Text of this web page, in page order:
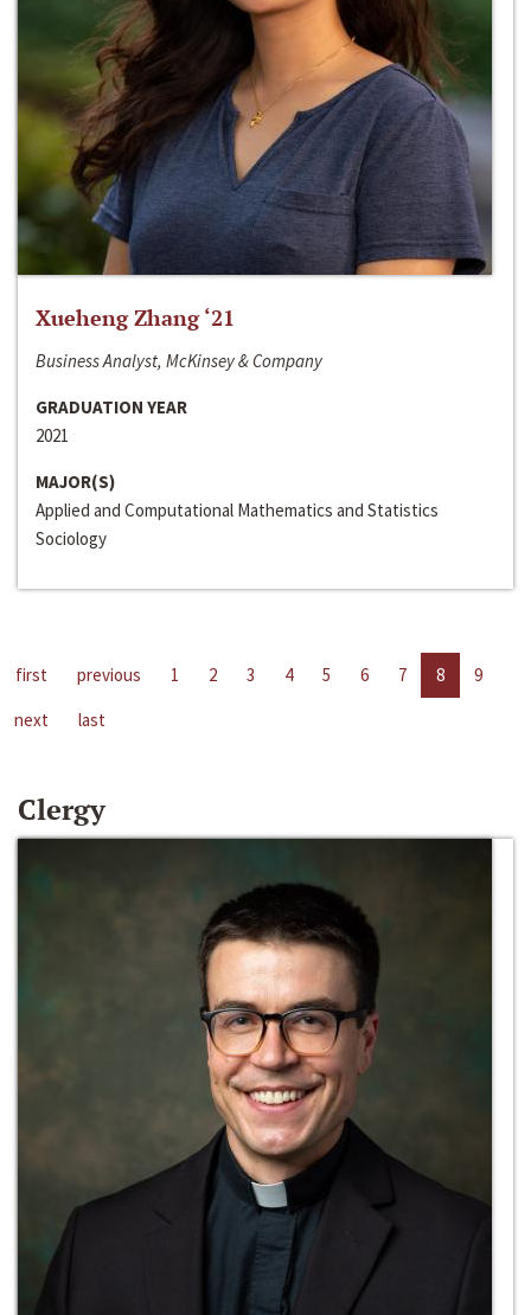
Xueheng Zhang ‘21
Business Analyst, McKinsey & Company
GRADUATION YEAR
2021
MAJOR(S)
Applied and Computational Mathematics and Statistics
Sociology
first previous 1 2 3 4 5 6 7 8
9
next
last
Clergy